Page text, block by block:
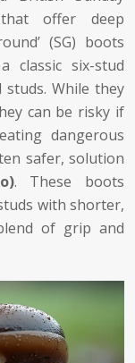
offer deep
(SG) boots
classic six-stud
While they
can be risky if
dangerous
safer, solution
. These boots
with shorter,
of grip and